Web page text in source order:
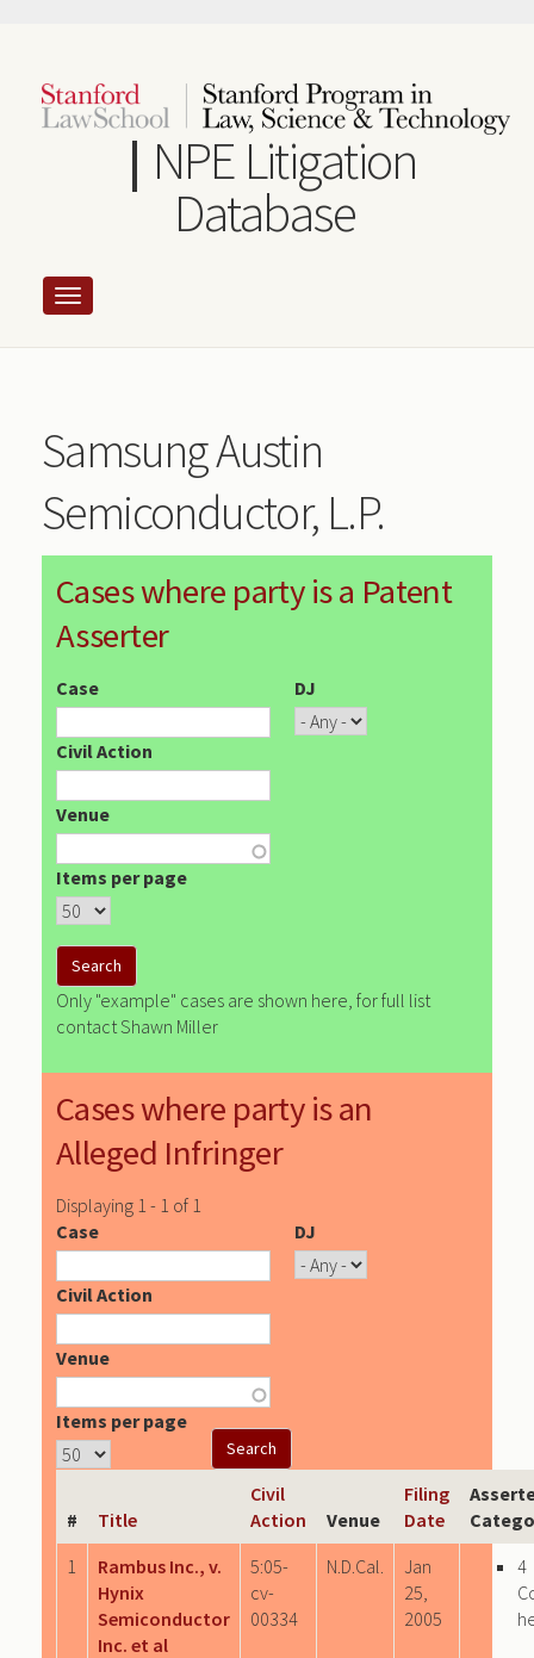
content
NPE Litigation
Database
Samsung Austin
Semiconductor, L.P.
Cases where party is a Patent
Asserter
Case DJ
Civil Action
Venue
Items per page
Only "example" cases are shown here, for full list
contact Shawn Miller
Cases where party is an
Alleged Infringer
Displaying 1 - 1 of 1
Case
DJ
Civil Action
Venue
Items per page
# Title
Civil
Action
Venue
Filing
Date
1
Rambus Inc., v.
Hynix
Semiconductor
Inc. et al
5:05-
cv-
00334
N.D.Cal.
Jan
25,
2005
4